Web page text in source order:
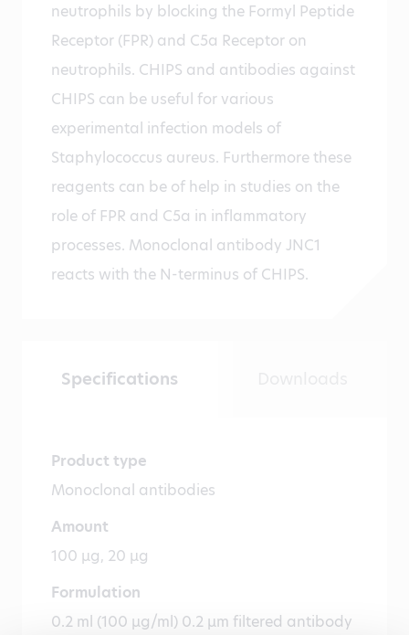
neutrophils by blocking the Formyl Peptide
Receptor (FPR) and C5a Receptor on
neutrophils. CHIPS and antibodies against
CHIPS can be useful for various
experimental infection models of
Staphylococcus aureus. Furthermore these
reagents can be of help in studies on the
role of FPR and C5a in inflammatory
processes. Monoclonal antibody JNC1
reacts with the N-terminus of CHIPS.
Specifications
Product type
Monoclonal antibodies
Amount
100 µg, 20 µg
Formulation
0.2 ml (100 µg/ml) 0.2 µm filtered antibody